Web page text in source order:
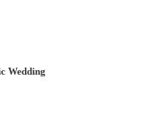
Wedding